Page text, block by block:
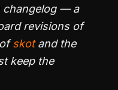
— a
revisions of
skotand the
keep the